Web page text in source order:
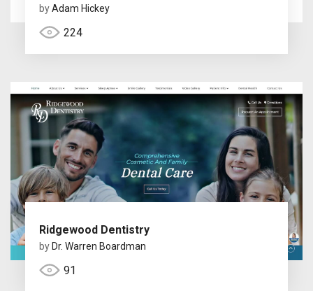
byAdam Hickey
224
Ridgewood Dentistry
by Dr. Warren Boardman
91